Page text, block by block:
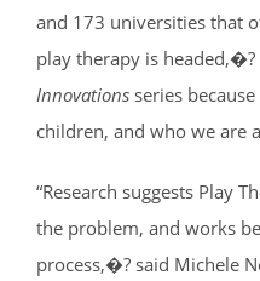
and 173 universities that
play therapy is headed,�?
Innovations series
children, and who we are
“Research suggests Play
the problem, and works
process,�? said Michele